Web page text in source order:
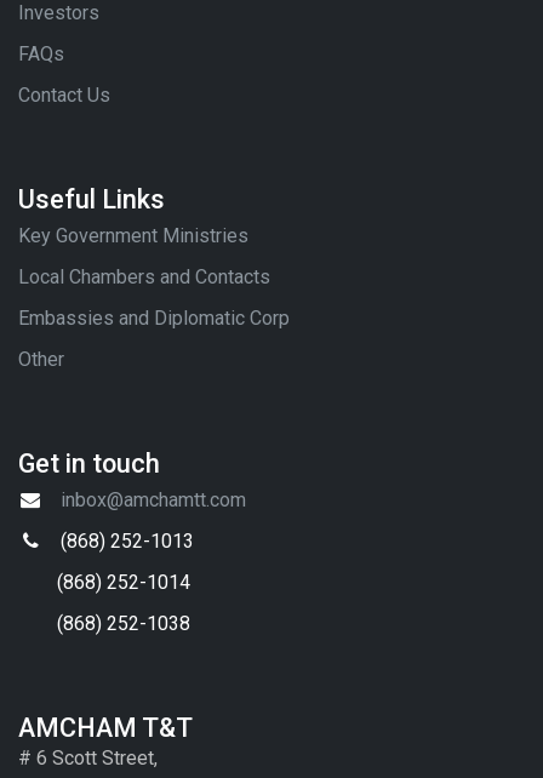
Investors
FAQs
Contact Us
Useful Links
Key Government Ministries
Local Chambers and Contacts
Embassies and Diplomatic Corp
Other
Get in touch
inbox@amchamtt.com
(868) 252-1013
(868) 252-1014
(868) 252-1038
AMCHAM T&T
# 6 Scott Street,